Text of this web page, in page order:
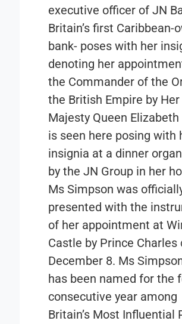
executive officer of JN
Britain’s first Caribbean-
bank- poses with her
denoting her
the Commander of the
the British Empire by Her
Majesty Queen Elizabeth
is seen here posing with
insignia at a dinner
by the JN Group in her
Ms Simpson was
presented with the
of her appointment at
Castle by Prince Charles
December 8. Ms
has been named for the
consecutive year among
Britain’s Most Influential